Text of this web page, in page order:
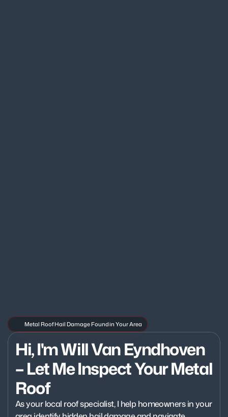
Metal Roof Hail Damage Found in Your Area
Hi, I'm Will Van Eyndhoven
– Let Me Inspect Your Metal
Roof
As your local roof specialist, I help homeowners in your